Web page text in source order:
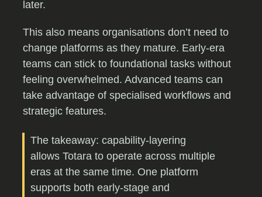
later.
This also means organisations don’t need to
change platforms as they mature. Early-era
teams can stick to foundational tasks without
feeling overwhelmed. Advanced teams can
take advantage of specialised workflows and
strategic features.
The takeaway: capability-layering
allows Totara to operate across multiple
eras at the same time. One platform
supports both early-stage and